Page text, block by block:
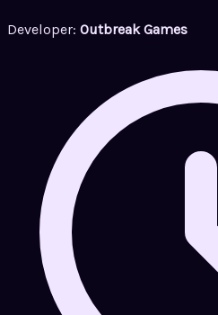
Developer: Outbreak Games